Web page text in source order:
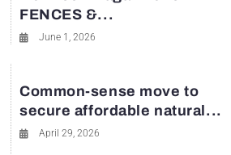
FENCES &...
June 1, 2026
Common-sense move to
secure affordable natural...
April 29, 2026